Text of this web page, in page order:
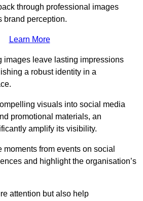
through professional images
brand perception.
Learn More
images leave lasting impressions
a robust identity in a
visuals into social media
promotional materials, an
amplify its visibility.
moments from events on social
and highlight the organisation’s
attention but also help